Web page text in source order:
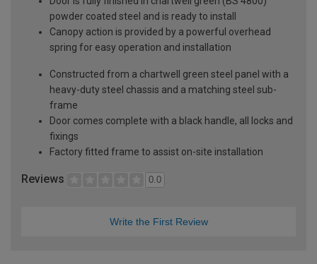
powder coated steel and is ready to install
Canopy action is provided by a powerful overhead
spring for easy operation and installation
Constructed from a chartwell green steel panel with a
heavy-duty steel chassis and a matching steel sub-
frame
Door comes complete with a black handle, all locks and
fixings
Factory fitted frame to assist on-site installation
Reviews 0.0
Write the First Review